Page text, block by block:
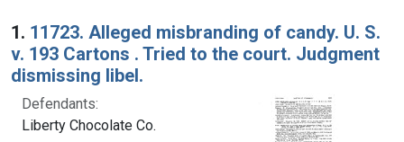
Search Results
1. 11723. Alleged misbranding of candy. U. S.
v. 193 Cartons . Tried to the court. Judgment
dismissing libel.
Defendants:
Liberty Chocolate Co.